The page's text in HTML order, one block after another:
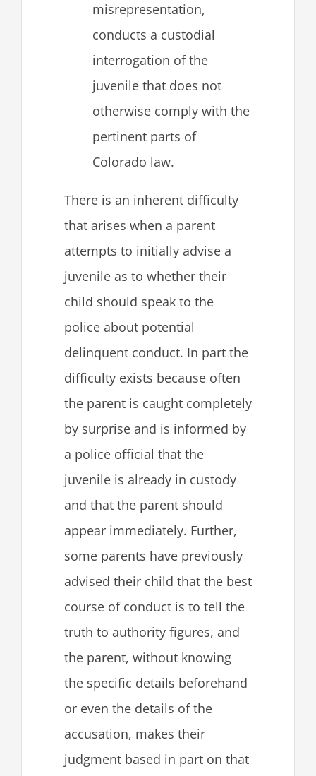
misrepresentation,
conducts a custodial
interrogation of the
juvenile that does not
otherwise comply with the
pertinent parts of
Colorado law.
There is an inherent difficulty
that arises when a parent
attempts to initially advise a
juvenile as to whether their
child should speak to the
police about potential
delinquent conduct. In part the
difficulty exists because often
the parent is caught completely
by surprise and is informed by
a police official that the
juvenile is already in custody
and that the parent should
appear immediately. Further,
some parents have previously
advised their child that the best
course of conduct is to tell the
truth to authority figures, and
the parent, without knowing
the specific details beforehand
or even the details of the
accusation, makes their
judgment based in part on that